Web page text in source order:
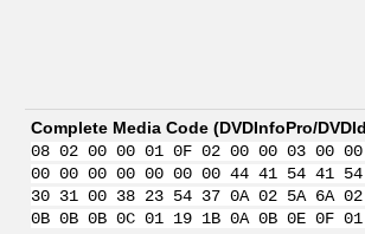
Complete Media Code (DVDInfoPro/
08 02 00 00 01 0F 02 00 00 03
00 00 00 00 00 00 00 44 41 54 41
30 31 00 38 23 54 37 0A 02 5A 6A
0B 0B 0B 0C 01 19 1B 0A 0B 0E